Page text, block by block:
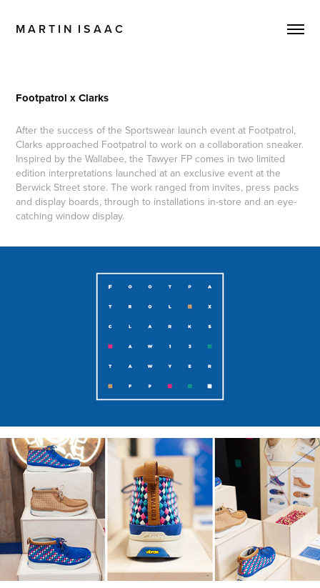
M A R T I N  I S A A C
Footpatrol x Clarks
After the success of the Sportswear launch event at Footpatrol,
Clarks approached Footpatrol to work on a collaboration sneaker.
Inspired by the Wallabee, the Tawyer FP comes in two limited
edition interpretations launched at an exclusive event at the
Berwick Street store. The work ranged from invites, press packs
and display boards, through to installations in-store and an eye-
catching window display.